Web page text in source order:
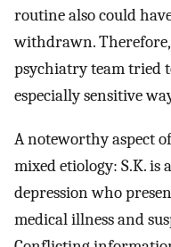
routine also could
withdrawn.
psychiatry team tried
especially sensitive
A noteworthy aspect
mixed etiology: S.K.
depression who
medical illness and